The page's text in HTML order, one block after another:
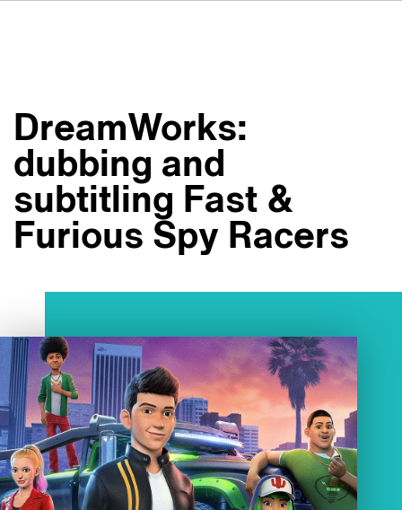
Contatti
Carriere
DreamWorks:
dubbing and
subtitling Fast &
Furious Spy Racers